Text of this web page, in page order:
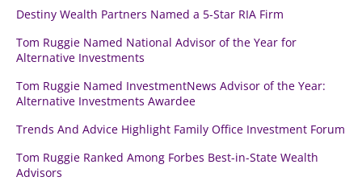
Destiny Wealth Partners Named a 5-Star RIA Firm
Tom Ruggie Named National Advisor of the Year for
Alternative Investments
Tom Ruggie Named InvestmentNews Advisor of the Year:
Alternative Investments Awardee
Trends And Advice Highlight Family Office Investment Forum
Tom Ruggie Ranked Among Forbes Best-in-State Wealth
Advisors